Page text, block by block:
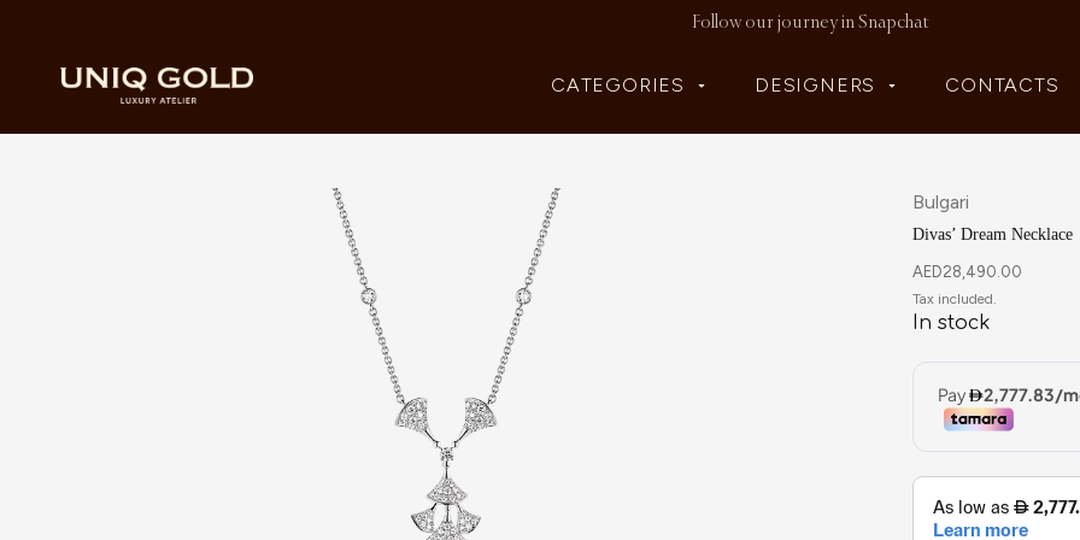
Follow our journey in Snapchat
CATEGORIES DESIGNERS CONTACTS
Bulgari
Divas’ Dream Necklace
AED28,490.00
In stock